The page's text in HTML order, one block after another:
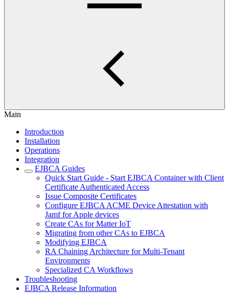
Main
Introduction
Installation
Operations
Integration
EJBCA Guides
Quick Start Guide - Start EJBCA Container with Client
Certificate Authenticated Access
Issue Composite Certificates
Configure EJBCA ACME Device Attestation with
Jamf for Apple devices
Create CAs for Matter IoT
Migrating from other CAs to EJBCA
Modifying EJBCA
RA Chaining Architecture for Multi-Tenant
Environments
Specialized CA Workflows
Troubleshooting
EJBCA Release Information